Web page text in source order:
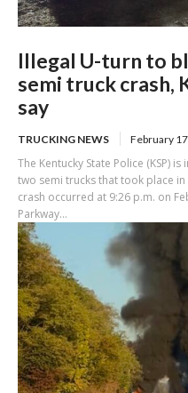
Illegal U-turn to
semi truck crash,
say
TRUCKING NEWS February
The Kentucky State Police (KSP)
two semi trucks that took place in
crash occurred at 9:26 p.m. on
Parkway...